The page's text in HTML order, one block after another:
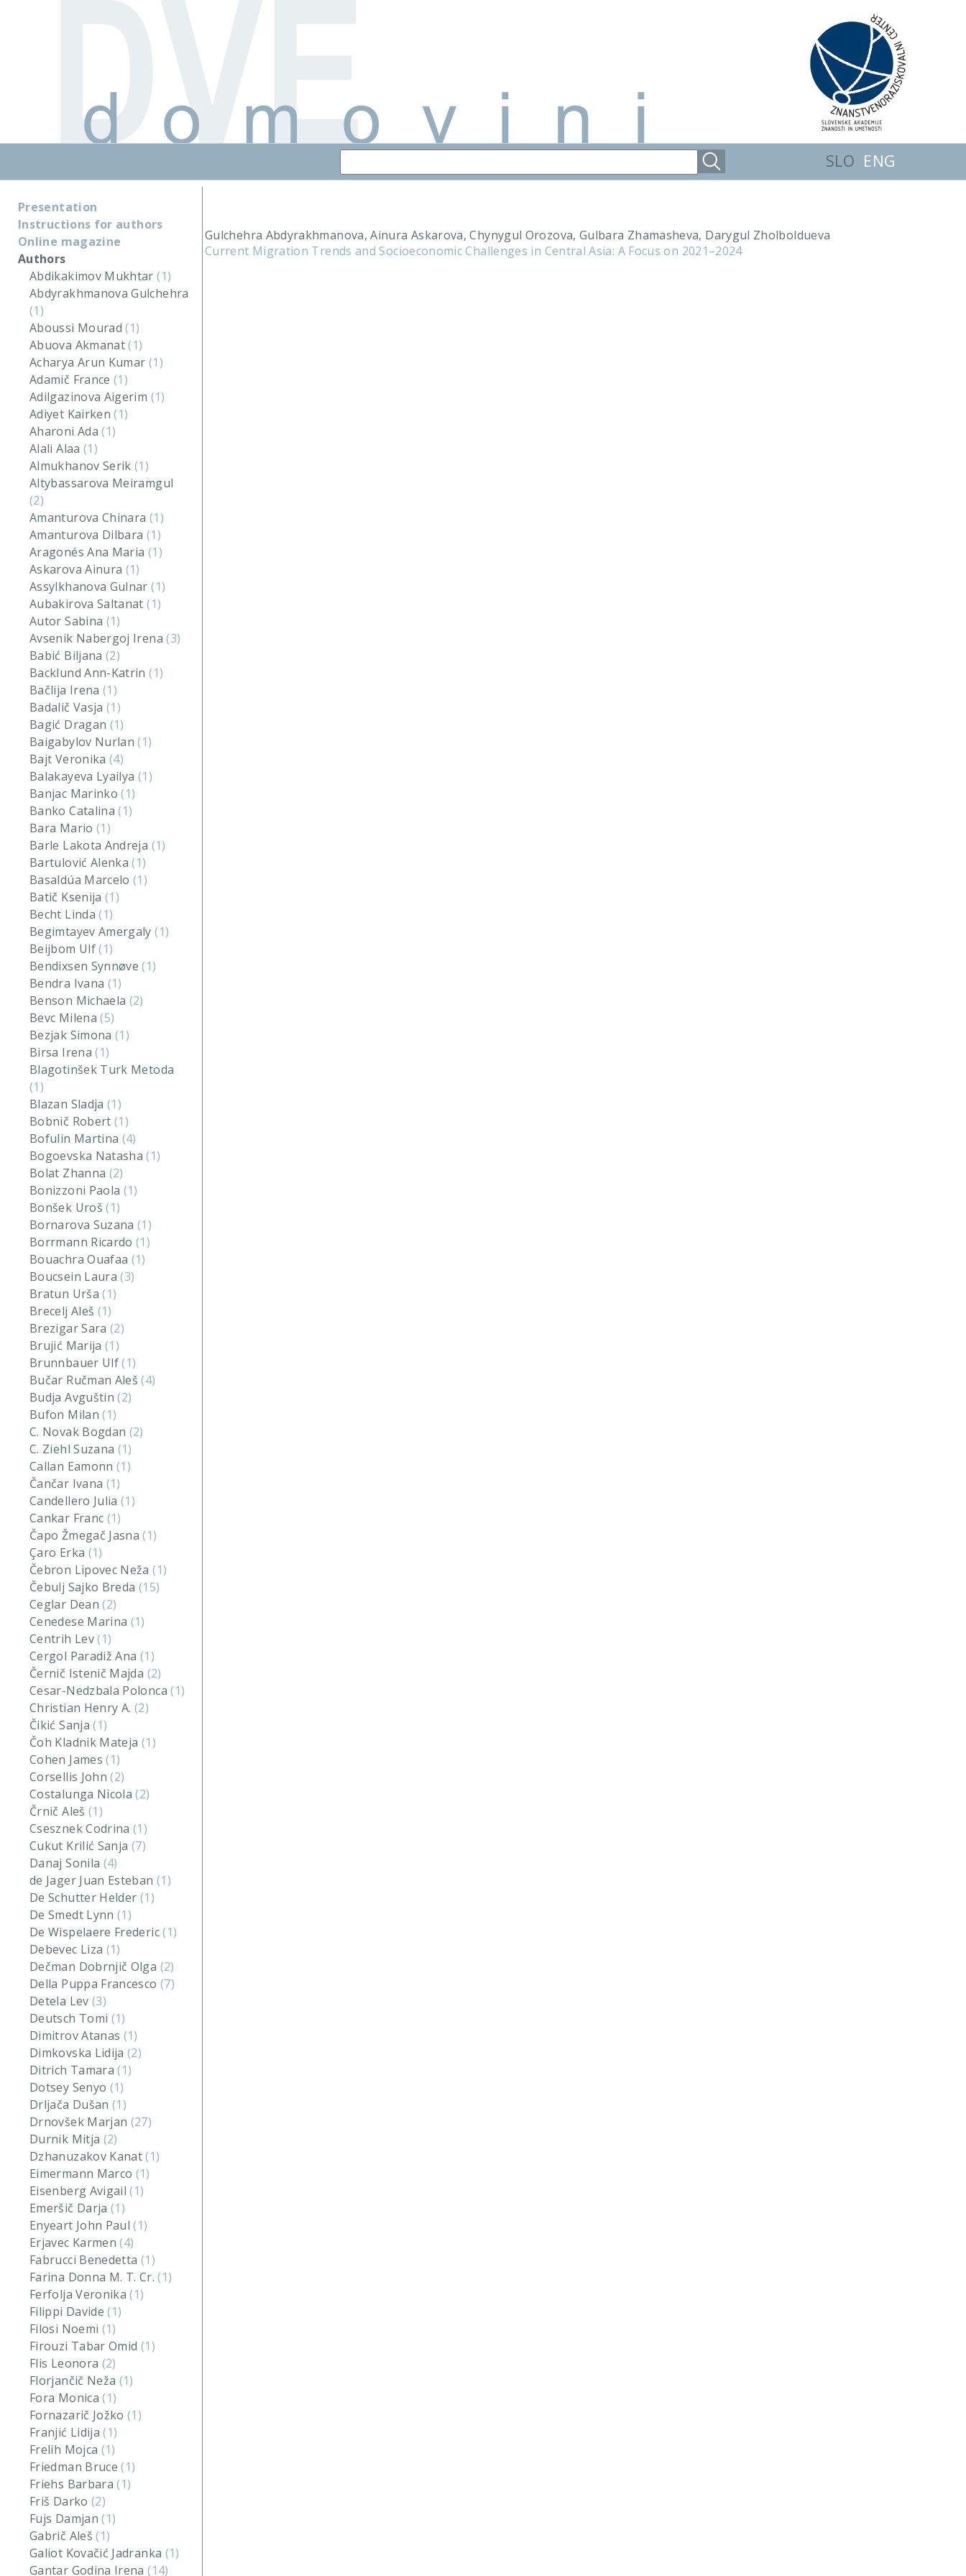
SLO ENG
Presentation
Instructions for authors
Online magazine
Authors
Abdikakimov Mukhtar(1)
Abdyrakhmanova Gulchehra
(1)
Aboussi Mourad(1)
Abuova Akmanat(1)
Acharya Arun Kumar (1)
Adamič France(1)
Adilgazinova Aigerim (1)
Adiyet Kairken(1)
Aharoni Ada(1)
Alali Alaa (1)
Almukhanov Serik(1)
Altybassarova Meiramgul
(2)
Amanturova Chinara (1)
Amanturova Dilbara (1)
Aragonés Ana Maria (1)
Askarova Ainura (1)
Assylkhanova Gulnar(1)
Aubakirova Saltanat(1)
Autor Sabina (1)
Avsenik Nabergoj Irena(3)
Babić Biljana(2)
Backlund Ann-Katrin(1)
Bačlija Irena(1)
Badalič Vasja(1)
Bagić Dragan (1)
Baigabylov Nurlan(1)
Bajt Veronika(4)
Balakayeva Lyailya (1)
Banjac Marinko(1)
Banko Catalina(1)
Bara Mario (1)
Barle Lakota Andreja (1)
Bartulović Alenka(1)
Basaldúa Marcelo(1)
Batič Ksenija(1)
Becht Linda(1)
Begimtayev Amergaly(1)
Beijbom Ulf(1)
Bendixsen Synnøve(1)
Bendra Ivana (1)
Benson Michaela (2)
Bevc Milena(5)
Bezjak Simona(1)
Birsa Irena(1)
Blagotinšek Turk Metoda
(1)
Blazan Sladja(1)
Bobnič Robert(1)
Bofulin Martina (4)
Bogoevska Natasha(1)
Bolat Zhanna (2)
Bonizzoni Paola (1)
Bonšek Uroš(1)
Bornarova Suzana(1)
Borrmann Ricardo(1)
Bouachra Ouafaa (1)
Boucsein Laura(3)
Bratun Urša(1)
Brecelj Aleš (1)
Brezigar Sara(2)
Brujić Marija(1)
Brunnbauer Ulf(1)
Bučar Ručman Aleš(4)
Budja Avguštin(2)
Bufon Milan(1)
C. Novak Bogdan (2)
C. Ziehl Suzana (1)
Callan Eamonn(1)
Čančar Ivana (1)
Candellero Julia(1)
Cankar Franc (1)
Čapo Žmegač Jasna(1)
Çaro Erka (1)
Čebron Lipovec Neža(1)
Čebulj Sajko Breda (15)
Ceglar Dean(2)
Cenedese Marina (1)
Centrih Lev(1)
Cergol Paradiž Ana (1)
Černič Istenič Majda (2)
Cesar-Nedzbala Polonca(1)
Christian Henry A. (2)
Čikić Sanja(1)
Čoh Kladnik Mateja (1)
Cohen James(1)
Corsellis John(2)
Costalunga Nicola(2)
Črnič Aleš (1)
Csesznek Codrina(1)
Cukut Krilić Sanja (7)
Danaj Sonila (4)
de Jager Juan Esteban (1)
De Schutter Helder (1)
De Smedt Lynn(1)
De Wispelaere Frederic(1)
Debevec Liza (1)
Dečman Dobrnjič Olga (2)
Della Puppa Francesco (7)
Detela Lev (3)
Deutsch Tomi (1)
Dimitrov Atanas (1)
Dimkovska Lidija(2)
Ditrich Tamara(1)
Dotsey Senyo (1)
Drljača Dušan(1)
Drnovšek Marjan (27)
Durnik Mitja (2)
Dzhanuzakov Kanat(1)
Eimermann Marco (1)
Eisenberg Avigail(1)
Emeršič Darja(1)
Enyeart John Paul(1)
Erjavec Karmen(4)
Fabrucci Benedetta (1)
Farina Donna M. T. Cr.(1)
Ferfolja Veronika(1)
Filippi Davide(1)
Filosi Noemi (1)
Firouzi Tabar Omid (1)
Flis Leonora (2)
Florjančič Neža (1)
Fora Monica(1)
Fornazarič Jožko(1)
Franjić Lidija(1)
Frelih Mojca (1)
Friedman Bruce(1)
Friehs Barbara(1)
Friš Darko (2)
Fujs Damjan(1)
Gabrič Aleš(1)
Galiot Kovačić Jadranka (1)
Gantar Godina Irena(14)
Gulchehra Abdyrakhmanova, Ainura Askarova, Chynygul Orozova, Gulbara Zhamasheva, Darygul Zholboldueva
Current Migration Trends and Socioeconomic Challenges in Central Asia: A Focus on 2021–2024